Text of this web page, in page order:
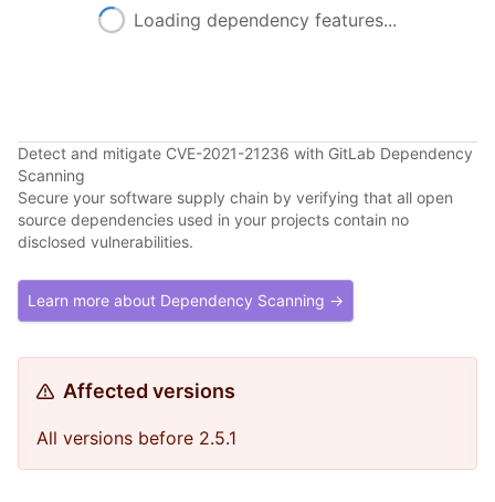
Loading dependency features...
Detect and mitigate CVE-2021-21236 with GitLab Dependency
Scanning
Secure your software supply chain by verifying that all open
source dependencies used in your projects contain no
disclosed vulnerabilities.
Learn more about Dependency Scanning →
Affected versions
All versions before 2.5.1